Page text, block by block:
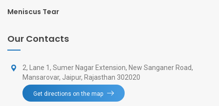
Meniscus Tear
Our Contacts
2, Lane 1, Sumer Nagar Extension, New Sanganer Road,
Mansarovar, Jaipur, Rajasthan 302020
Get directions on the map